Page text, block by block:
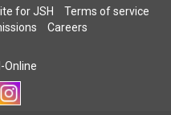
for JSH
Terms of service
Careers
Online